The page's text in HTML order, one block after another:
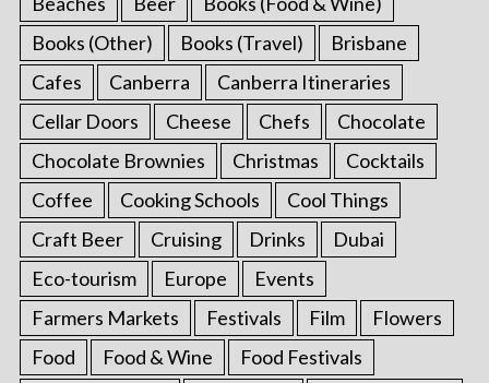
Books (Other)
Books (Travel)
Brisbane
Cafes
Canberra
Canberra Itineraries
Cellar Doors
Cheese Chefs
Chocolate
Chocolate Brownies
Christmas
Cocktails
Coffee
Cooking Schools
Cool Things
Craft Beer
Cruising Drinks
Dubai
Eco-tourism
Europe
Events
Farmers Markets
Festivals Film
Flowers
Food
Food & Wine
Food Festivals